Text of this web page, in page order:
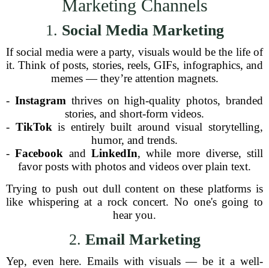
Marketing Channels
1. Social Media Marketing
If social media were a party, visuals would be the life of
it. Think of posts, stories, reels, GIFs, infographics, and
memes — they’re attention magnets.
- Instagram thrives on high-quality photos, branded
stories, and short-form videos.
- TikTok is entirely built around visual storytelling,
humor, and trends.
-Facebook and LinkedIn, while more diverse, still
favor posts with photos and videos over plain text.
Trying to push out dull content on these platforms is
like whispering at a rock concert. No one's going to
hear you.
2. Email Marketing
Yep, even here. Emails with visuals — be it a well-